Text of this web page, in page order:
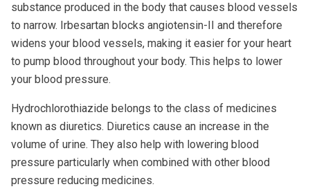
substance produced in the body that causes blood vessels
to narrow. Irbesartan blocks angiotensin-II and therefore
widens your blood vessels, making it easier for your heart
to pump blood throughout your body. This helps to lower
your blood pressure.
Hydrochlorothiazide belongs to the class of medicines
known as diuretics. Diuretics cause an increase in the
volume of urine. They also help with lowering blood
pressure particularly when combined with other blood
pressure reducing medicines.